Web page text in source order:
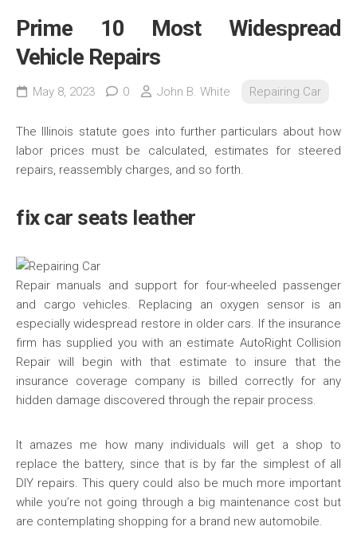
Prime 10 Most Widespread
Vehicle Repairs
May 8, 2023 0 John B. White Repairing Car
The Illinois statute goes into further particulars about how
labor prices must be calculated, estimates for steered
repairs, reassembly charges, and so forth.
fix car seats leather
Repair manuals and support for four-wheeled passenger
and cargo vehicles. Replacing an oxygen sensor is an
especially widespread restore in older cars. If the insurance
firm has supplied you with an estimate AutoRight Collision
Repair will begin with that estimate to insure that the
insurance coverage company is billed correctly for any
hidden damage discovered through the repair process.
It amazes me how many individuals will get a shop to
replace the battery, since that is by far the simplest of all
DIY repairs. This query could also be much more important
while you’re not going through a big maintenance cost but
are contemplating shopping for a brand new automobile.